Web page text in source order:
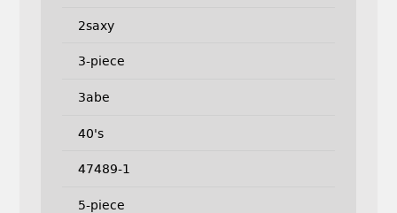
2saxy
3-piece
3abe
40's
47489-1
5-piece